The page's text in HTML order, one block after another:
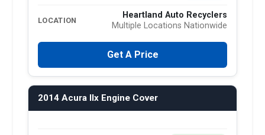
LOCATION
Heartland Auto Recyclers
Multiple Locations Nationwide
Get A Price
2014 Acura Ilx Engine Cover